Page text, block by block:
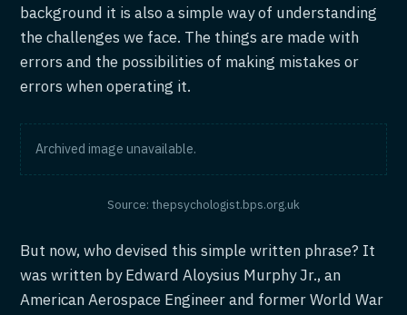
background it is also a simple way of understanding
the challenges we face. The things are made with
errors and the possibilities of making mistakes or
errors when operating it.
Archived image unavailable.
Source: thepsychologist.bps.org.uk
But now, who devised this simple written phrase? It
was written by Edward Aloysius Murphy Jr., an
American Aerospace Engineer and former World War